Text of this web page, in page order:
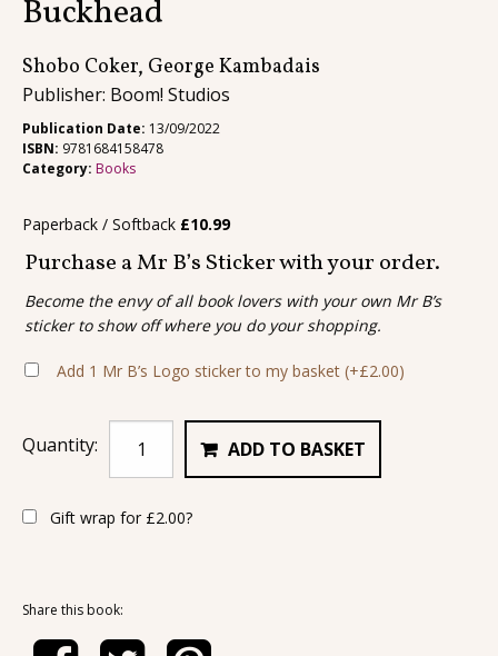
Buckhead
Shobo Coker, George Kambadais
Publisher: Boom! Studios
Publication Date: 13/09/2022
ISBN: 9781684158478
Category: Books
Paperback / Softback £10.99
Purchase a Mr B’s Sticker with your order.
Become the envy of all book lovers with your own Mr B’s
sticker to show off where you do your shopping.
Add 1 Mr B’s Logo sticker to my basket (+£2.00)
Quantity: ADD TO BASKET
Gift wrap for £2.00?
Share this book: